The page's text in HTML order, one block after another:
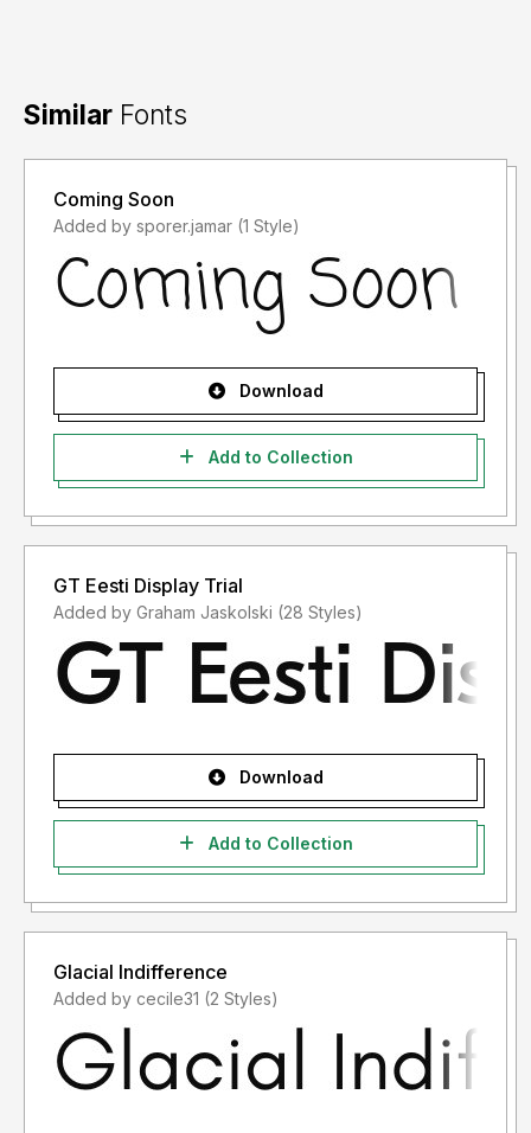
Similar Fonts
Coming Soon
Added by sporer.jamar (1 Style)
Download
Add to Collection
GT Eesti Display Trial
Added by Graham Jaskolski (28 Styles)
Download
Add to Collection
Glacial Indifference
Added by cecile31 (2 Styles)